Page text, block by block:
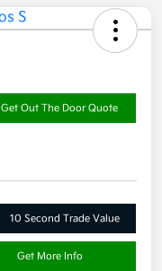
Get Out The Door Quote
10 Second Trade Value
Get More Info